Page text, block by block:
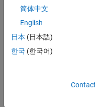
grap
user
interf
ace
简体中文
English
日本 (日本語)
한국 (한국어)